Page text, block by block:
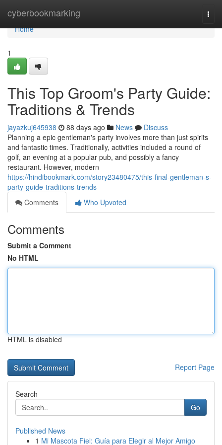
cyberbookmarking
Home
Home
1
This Top Groom's Party Guide:
Traditions & Trends
jayazkuj645938 88 days ago News
Discuss
Planning a epic gentleman's party involves more than just spirits
and fantastic times. Traditionally, activities included a round of
golf, an evening at a popular pub, and possibly a fancy
restaurant. However, modern
https://hindibookmark.com/story23480475/this-final-gentleman-s-
party-guide-traditions-trends
Comments
Who Upvoted
Comments
Submit a Comment
No HTML
HTML is disabled
Report Page
Search
Go
Published News
1 Mi Mascota Fiel: Guía para Elegir al Mejor Amigo